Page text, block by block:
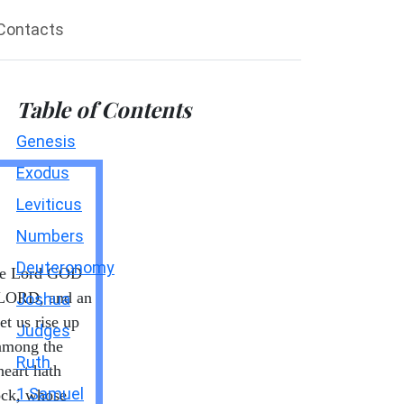
Lord GOD
and an
us rise up
the
hath
whose
Table of Contents
Genesis
Exodus
Leviticus
Numbers
Deuteronomy
Joshua
Judges
Ruth
1 Samuel